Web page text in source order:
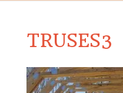
TRUSES3